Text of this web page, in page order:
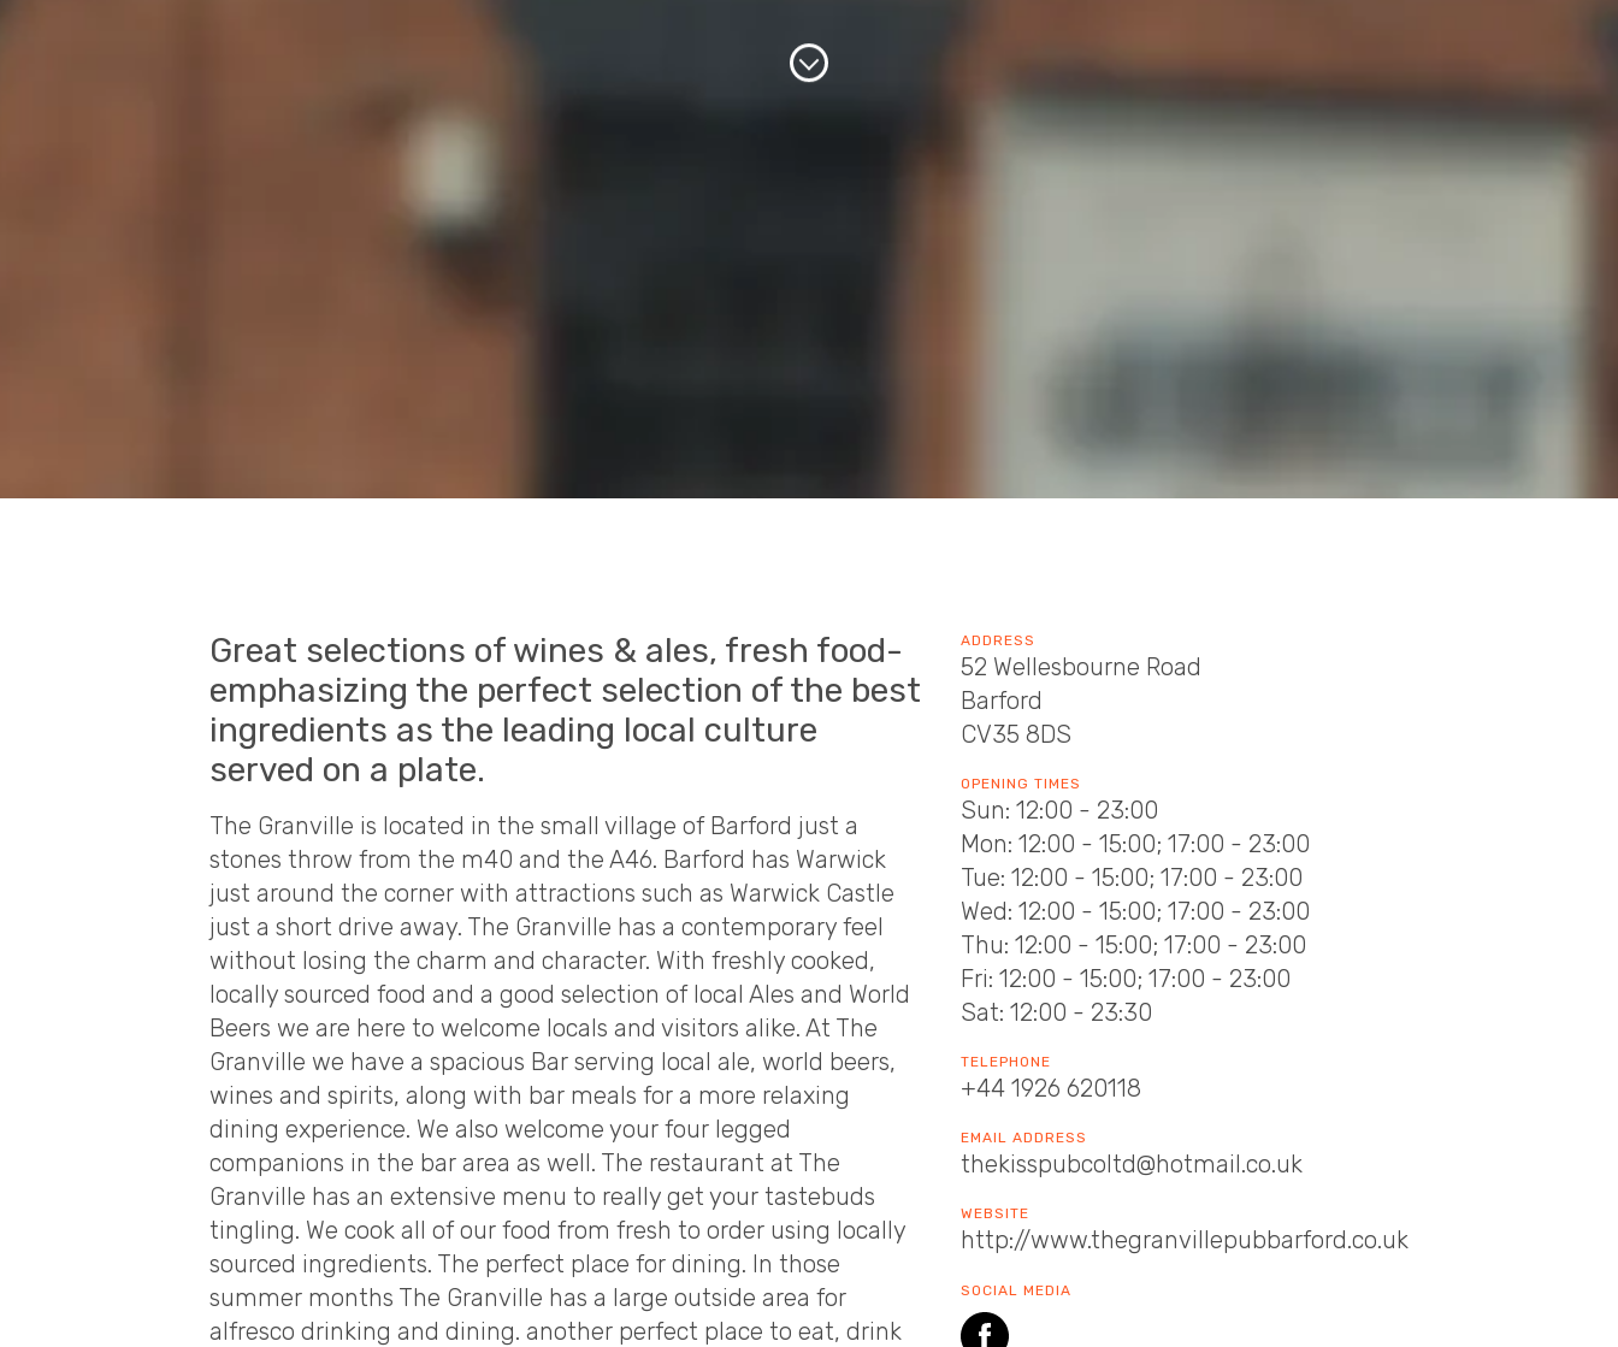
Great selections of wines & ales, fresh food-
emphasizing the perfect selection of the best
ingredients as the leading local culture
served on a plate.
The Granville is located in the small village of Barford just a
stones throw from the m40 and the A46. Barford has Warwick
just around the corner with attractions such as Warwick Castle
just a short drive away. The Granville has a contemporary feel
without losing the charm and character. With freshly cooked,
locally sourced food and a good selection of local Ales and World
Beers we are here to welcome locals and visitors alike. At The
Granville we have a spacious Bar serving local ale, world beers,
wines and spirits, along with bar meals for a more relaxing
dining experience. We also welcome your four legged
companions in the bar area as well. The restaurant at The
Granville has an extensive menu to really get your tastebuds
tingling. We cook all of our food from fresh to order using locally
sourced ingredients. The perfect place for dining. In those
summer months The Granville has a large outside area for
alfresco drinking and dining. another perfect place to eat, drink
ADDRESS
52 Wellesbourne Road
Barford
CV35 8DS
OPENING TIMES
Sun: 12:00 - 23:00
Mon: 12:00 - 15:00; 17:00 - 23:00
Tue: 12:00 - 15:00; 17:00 - 23:00
Wed: 12:00 - 15:00; 17:00 - 23:00
Thu: 12:00 - 15:00; 17:00 - 23:00
Fri: 12:00 - 15:00; 17:00 - 23:00
Sat: 12:00 - 23:30
TELEPHONE
+44 1926 620118
EMAIL ADDRESS
thekisspubcoltd@hotmail.co.uk
WEBSITE
http://www.thegranvillepubbarford.co.uk
SOCIAL MEDIA